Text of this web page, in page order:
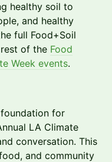
healthy soil to
and healthy
full Food+Soil
of the Food
Week events.
for
LA Climate
conversation. This
and community